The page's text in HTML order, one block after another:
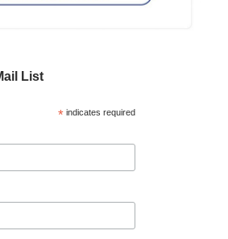
List
*indicates required